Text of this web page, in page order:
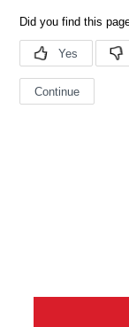
Copyright ©